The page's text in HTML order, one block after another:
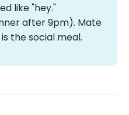
like "hey."
after 9pm). Mate
the social meal.